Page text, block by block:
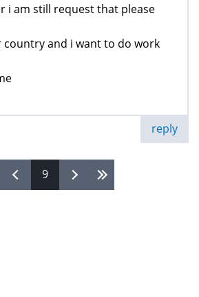
i am still request that please
country and i want to do work
reply
9